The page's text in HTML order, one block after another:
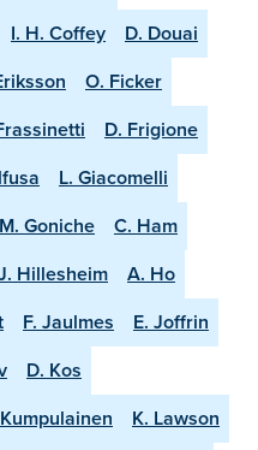
I. H. Coffey
D. Douai
O. Ficker
D. Frigione
L. Giacomelli
M. Goniche
C. Ham
Hillesheim
A. Ho
F. Jaulmes
E. Joffrin
D. Kos
K. Lawson